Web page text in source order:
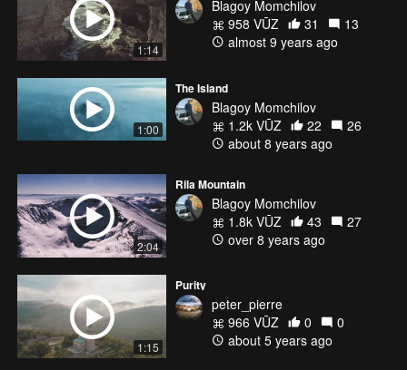
1:14
Blagoy Momchilov
958 VŪZ
31
13
almost 9 years ago
1:00
The Island
Blagoy Momchilov
1.2k VŪZ
22
26
about 8 years ago
2:04
Rila Mountain
Blagoy Momchilov
1.8k VŪZ
43
27
over 8 years ago
1:15
Purity
peter_pierre
966 VŪZ
0
0
about 5 years ago